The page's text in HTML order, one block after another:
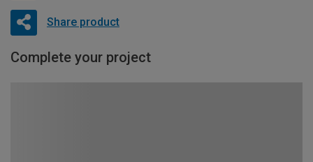
Share product
Complete your project